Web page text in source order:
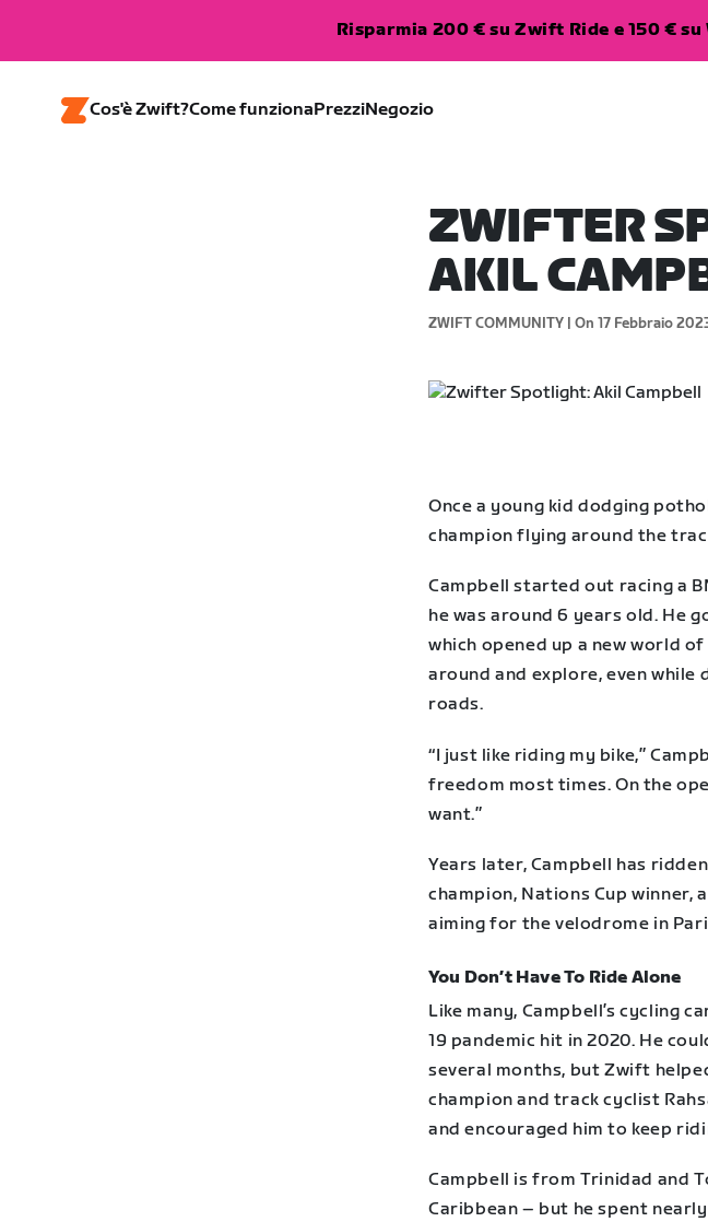
Risparmia 200 € su Zwift Ride e 150 € su
Cos'è Zwift?Come funzionaPrezziNegozio
ZWIFTER
AKIL
ZWIFT COMMUNITY | On 17 Febbraio
Once a young kid dodging
champion flying around the
Campbell started out racing a
he was around 6 years old. He
which opened up a new world
around and explore, even
roads.
“I just like riding my bike,”
freedom most times. On the
want.”
Years later, Campbell has
champion, Nations Cup winner,
aiming for the velodrome in
You Don’t Have To Ride Alone
Like many, Campbell’s cycling
19 pandemic hit in 2020. He
several months, but Zwift
champion and track cyclist
and encouraged him to keep
Campbell is from Trinidad and
Caribbean – but he spent